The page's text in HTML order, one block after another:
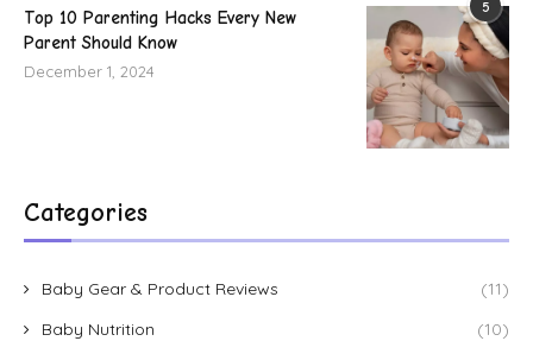
5
Top 10 Parenting Hacks Every New
Parent Should Know
December 1, 2024
Categories
Baby Gear & Product Reviews
(11)
Baby Nutrition
(10)